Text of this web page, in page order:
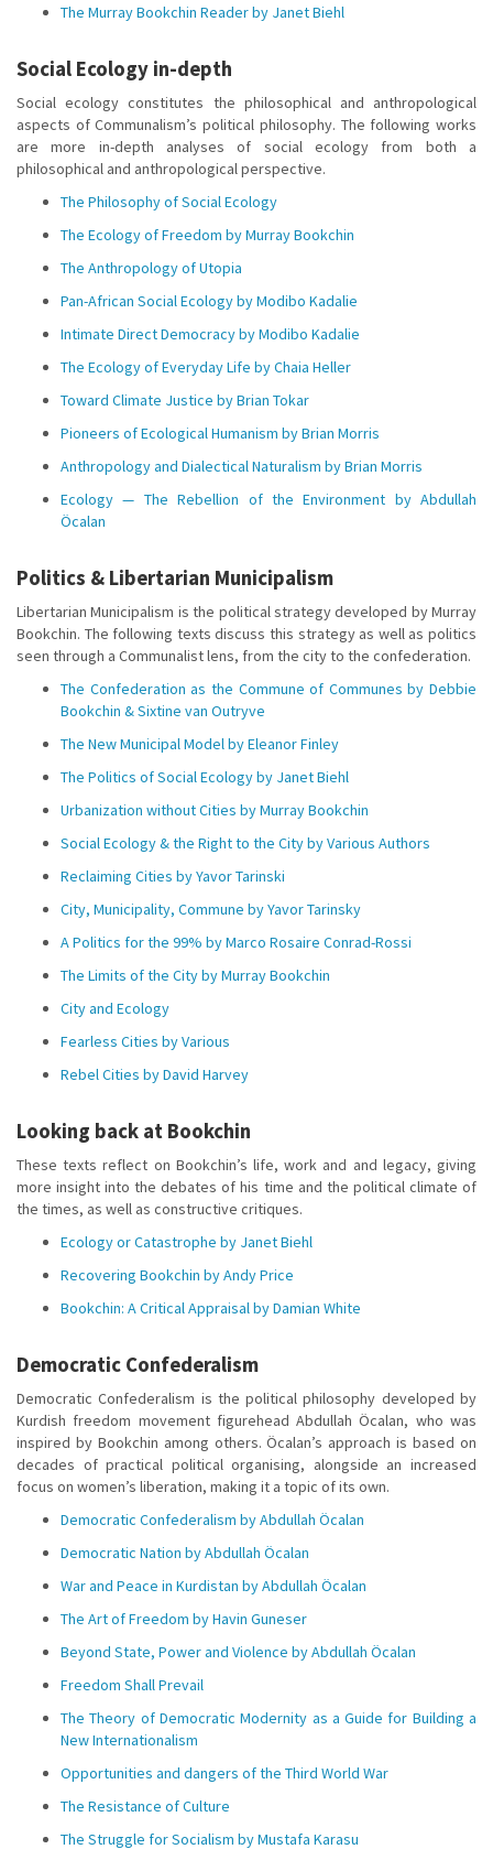
The Murray Bookchin Reader by Janet Biehl
Social Ecology in-depth
Social ecology constitutes the philosophical and anthropological
aspects of Communalism’s political philosophy. The following works
are more in-depth analyses of social ecology from both a
philosophical and anthropological perspective.
The Philosophy of Social Ecology
The Ecology of Freedom by Murray Bookchin
The Anthropology of Utopia
Pan-African Social Ecology by Modibo Kadalie
Intimate Direct Democracy by Modibo Kadalie
The Ecology of Everyday Life by Chaia Heller
Toward Climate Justice by Brian Tokar
Pioneers of Ecological Humanism by Brian Morris
Anthropology and Dialectical Naturalism by Brian Morris
Ecology — The Rebellion of the Environment by Abdullah
Öcalan
Politics & Libertarian Municipalism
Libertarian Municipalism is the political strategy developed by Murray
Bookchin. The following texts discuss this strategy as well as politics
seen through a Communalist lens, from the city to the confederation.
The Confederation as the Commune of Communes by Debbie
Bookchin & Sixtine van Outryve
The New Municipal Model by Eleanor Finley
The Politics of Social Ecology by Janet Biehl
Urbanization without Cities by Murray Bookchin
Social Ecology & the Right to the City by Various Authors
Reclaiming Cities by Yavor Tarinski
City, Municipality, Commune by Yavor Tarinsky
A Politics for the 99% by Marco Rosaire Conrad-Rossi
The Limits of the City by Murray Bookchin
City and Ecology
Fearless Cities by Various
Rebel Cities by David Harvey
Looking back at Bookchin
These texts reflect on Bookchin’s life, work and and legacy, giving
more insight into the debates of his time and the political climate of
the times, as well as constructive critiques.
Ecology or Catastrophe by Janet Biehl
Recovering Bookchin by Andy Price
Bookchin: A Critical Appraisal by Damian White
Democratic Confederalism
Democratic Confederalism is the political philosophy developed by
Kurdish freedom movement figurehead Abdullah Öcalan, who was
inspired by Bookchin among others. Öcalan’s approach is based on
decades of practical political organising, alongside an increased
focus on women’s liberation, making it a topic of its own.
Democratic Confederalism by Abdullah Öcalan
Democratic Nation by Abdullah Öcalan
War and Peace in Kurdistan by Abdullah Öcalan
The Art of Freedom by Havin Guneser
Beyond State, Power and Violence by Abdullah Öcalan
Freedom Shall Prevail
The Theory of Democratic Modernity as a Guide for Building a
New Internationalism
Opportunities and dangers of the Third World War
The Resistance of Culture
The Struggle for Socialism by Mustafa Karasu